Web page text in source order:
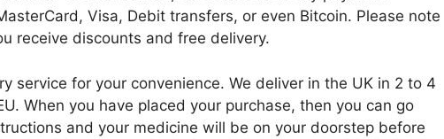
Visa, Debit transfers, or even Bitcoin. Please note
receive discounts and free delivery.
service for your convenience. We deliver in the UK in 2 to 4
When you have placed your purchase, then you can go
and your medicine will be on your doorstep before